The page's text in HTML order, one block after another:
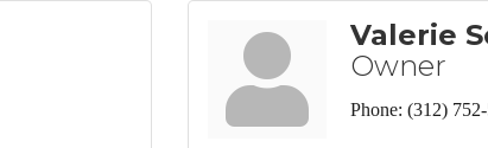
Valerie
Owner
Phone: (312)